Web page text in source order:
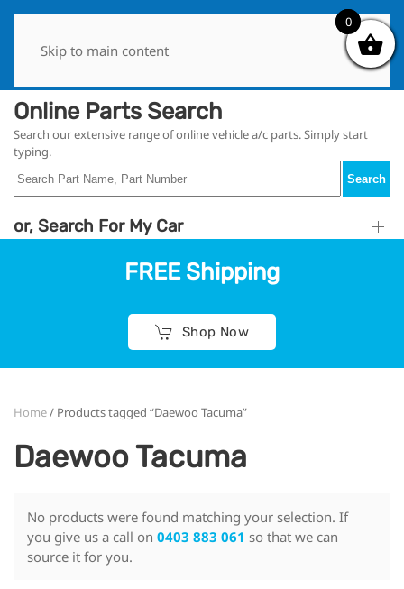
Skip to main content
Online Parts Search
Search our extensive range of online vehicle a/c parts. Simply start
typing.
Search
or, Search For My Car
FREE Shipping
Shop Now
Home/ Products tagged “Daewoo Tacuma”
Daewoo Tacuma
No products were found matching your selection. If
you give us a call on 0403 883 061 so that we can
source it for you.
0
0